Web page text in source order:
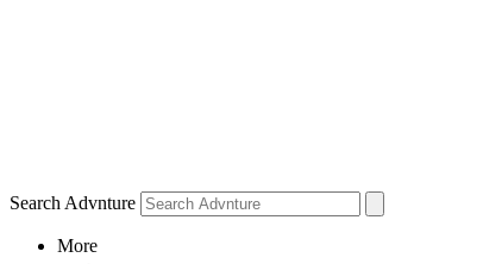
Search Advnture
More